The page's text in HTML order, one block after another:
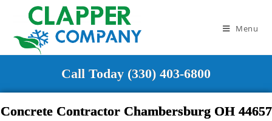
Menu
Call Today (330) 403-6800
Concrete Contractor Chambersburg OH 44657